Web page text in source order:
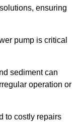
ensuring
pump is critical
sediment can
operation or
to costly repairs